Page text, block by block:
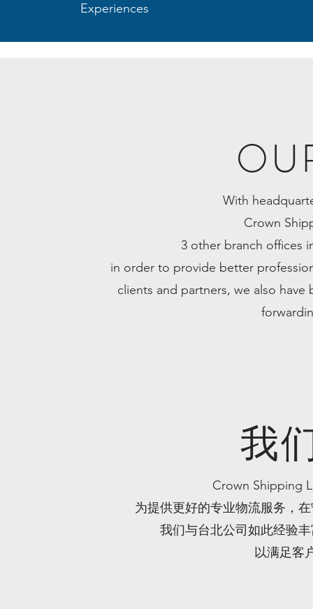
Experiences
With
Crown
3 other branch offices
in order to provide better
clients and partners, we also
我
Crown Shipping
为提供更好的专业物流服务，
我们与台北公司如此经验
以满足客